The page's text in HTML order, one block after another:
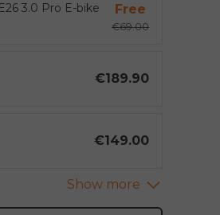
3.0 Pro E-bike
Free
€69.00
€189.90
€149.00